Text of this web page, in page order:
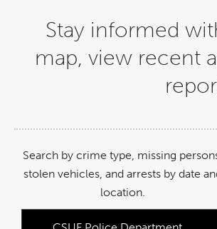
Stay informed
map, view recent
Search by crime type, missing
stolen vehicles, and arrests by date
location.